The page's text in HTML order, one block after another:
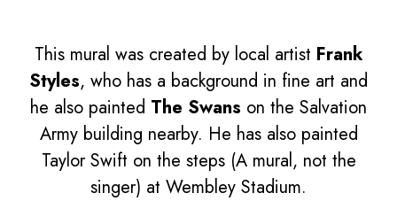
This mural was created by local artist Frank
Styles, who has a background in fine art and
he also painted The Swans on the Salvation
Army building nearby. He has also painted
Taylor Swift on the steps (A mural, not the
singer) at Wembley Stadium.